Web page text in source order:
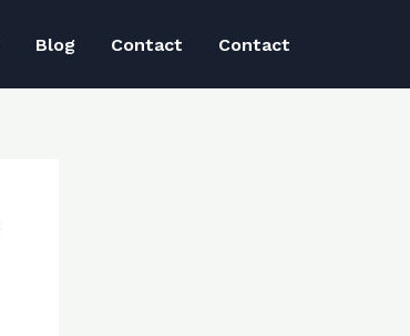
Blog Contact Contact